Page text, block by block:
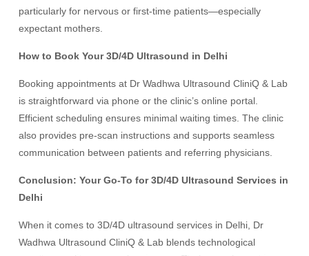
particularly for nervous or first-time patients—especially
expectant mothers.
How to Book Your 3D/4D Ultrasound in Delhi
Booking appointments at Dr Wadhwa Ultrasound CliniQ & Lab
is straightforward via phone or the clinic’s online portal.
Efficient scheduling ensures minimal waiting times. The clinic
also provides pre-scan instructions and supports seamless
communication between patients and referring physicians.
Conclusion: Your Go-To for 3D/4D Ultrasound Services in
Delhi
When it comes to 3D/4D ultrasound services in Delhi, Dr
Wadhwa Ultrasound CliniQ & Lab blends technological